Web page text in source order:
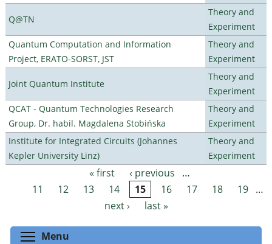
Q@TN
Theory and
Experiment
Quantum Computation and Information
Project, ERATO-SORST, JST
Theory and
Experiment
Joint Quantum Institute
Theory and
Experiment
QCAT - Quantum Technologies Research
Group, Dr. habil. Magdalena Stobińska
Theory and
Experiment
Institute for Integrated Circuits (Johannes
Kepler University Linz)
Theory and
Experiment
Pages « first ‹ previous
…
11
12 13 14 15 16 17 18 19 …
next ›
last »
Menu